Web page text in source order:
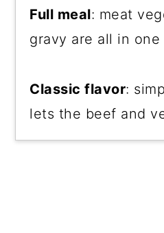
Full meal: meat
gravy are all in one
Classic flavor:
lets the beef and